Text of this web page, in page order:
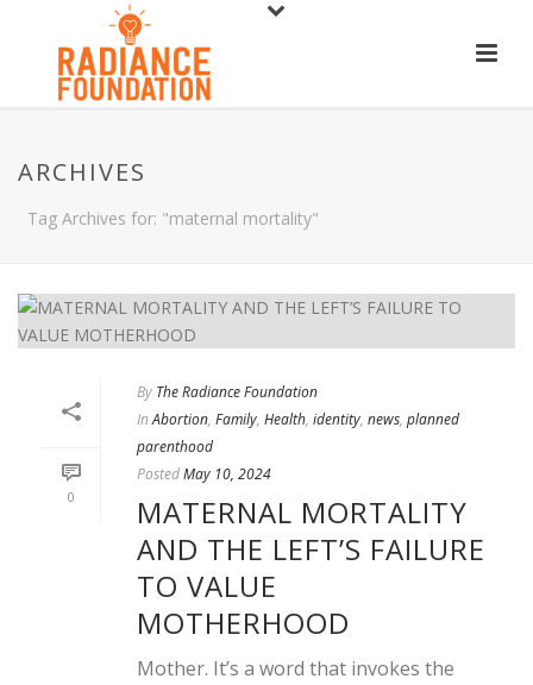
ARCHIVES
Tag Archives for: "maternal mortality"
0
By The Radiance Foundation
In Abortion, Family, Health, identity, news, planned
parenthood
PostedMay 10, 2024
MATERNAL MORTALITY
AND THE LEFT’S FAILURE
TO VALUE
MOTHERHOOD
Mother. It’s a word that invokes the